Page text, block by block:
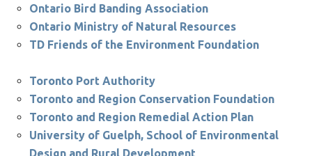
Ontario Bird Banding Association
Ontario Ministry of Natural Resources
TD Friends of the Environment Foundation
Toronto Port Authority
Toronto and Region Conservation Foundation
Toronto and Region Remedial Action Plan
University of Guelph, School of Environmental
Design and Rural Development